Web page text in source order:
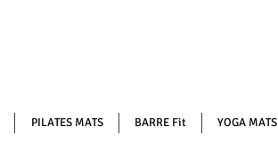
PILATES MATS BARRE Fit YOGA MATS